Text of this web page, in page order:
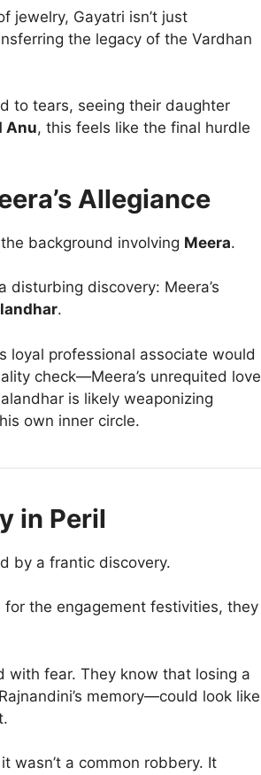
jewelry, Gayatri isn’t just
the legacy of the Vardhan
to tears, seeing their daughter
Anu, this feels like the final hurdle
Allegiance
background involving Meera.
disturbing discovery: Meera’s
.
loyal professional associate would
check—Meera’s unrequited love
is likely weaponizing
own inner circle.
in Peril
by a frantic discovery.
the engagement festivities, they
with fear. They know that losing a
memory—could look like
wasn’t a common robbery. It